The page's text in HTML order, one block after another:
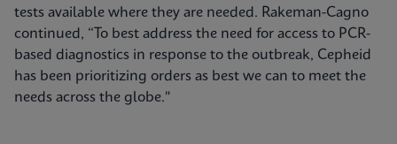
tests available where they are needed. Rakeman-Cagno
continued, “To best address the need for access to PCR-
based diagnostics in response to the outbreak, Cepheid
has been prioritizing orders as best we can to meet the
needs across the globe."